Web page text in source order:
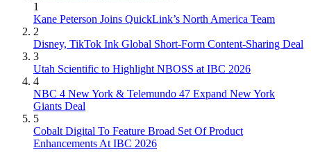
1
Kane Peterson Joins QuickLink’s North America Team
2
Disney, TikTok Ink Global Short-Form Content-Sharing Deal
3
Utah Scientific to Highlight NBOSS at IBC 2026
4
NBC 4 New York & Telemundo 47 Expand New York
Giants Deal
5
Cobalt Digital To Feature Broad Set Of Product
Enhancements At IBC 2026